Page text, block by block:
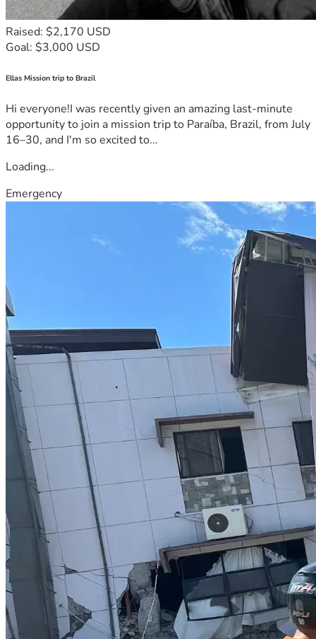
Raised: $2,170 USD
Goal: $3,000 USD
Ellas Mission trip to Brazil
Hi everyone!I was recently given an amazing last-minute
opportunity to join a mission trip to Paraíba, Brazil, from July
16–30, and I'm so excited to...
Loading...
Emergency